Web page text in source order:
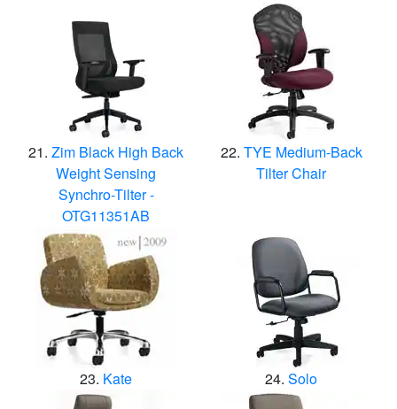
Zim Black High Back
Weight Sensing
Synchro-Tilter -
OTG11351AB
TYE Medium-Back
Tilter Chair
Kate Solo